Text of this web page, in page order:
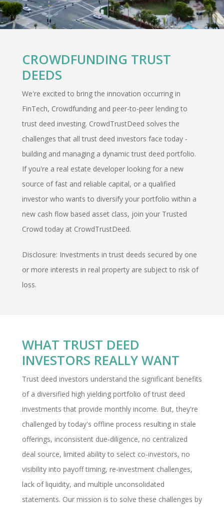
CROWDFUNDING TRUST
DEEDS
We're excited to bring the innovation occurring in
FinTech, Crowdfunding and peer-to-peer lending to
trust deed investing. CrowdTrustDeed solves the
challenges that all trust deed investors face today -
building and managing a dynamic trust deed portfolio.
If you're a real estate developer looking for a new
source of fast and reliable capital, or a qualified
investor who wants to diversify your portfolio within a
new cash flow based asset class, join your Trusted
Crowd today at CrowdTrustDeed.
Disclosure: Investments in trust deeds secured by one
or more interests in real property are subject to risk of
loss.
WHAT TRUST DEED
INVESTORS REALLY WANT
Trust deed investors understand the significant benefits
of a diversified high yielding portfolio of trust deed
investments that provide monthly income. But, they're
challenged by today's offline process resulting in stale
offerings, inconsistent due-diligence, no centralized
deal source, limited ability to select co-investors, no
visibility into payoff timing, re-investment challenges,
lack of liquidity, and multiple unconsolidated
statements. Our mission is to solve these challenges by